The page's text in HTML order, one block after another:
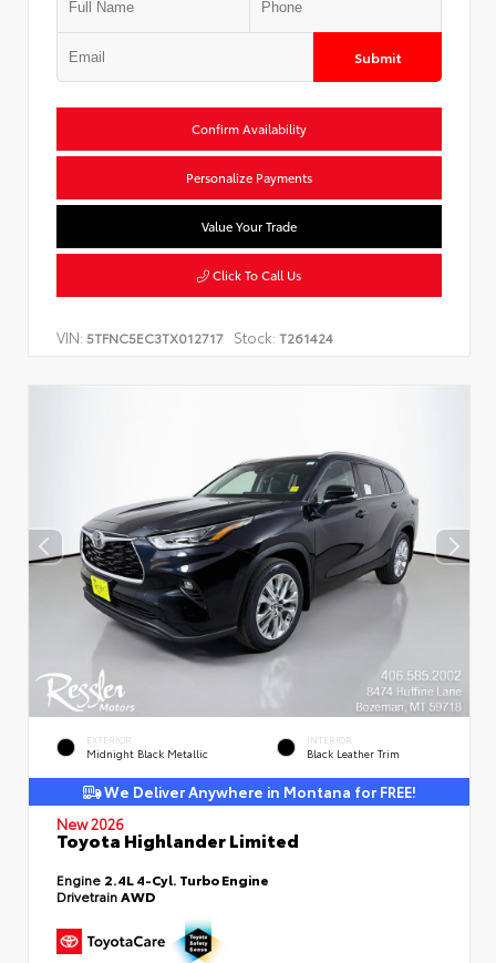
Submit
Confirm Availability
Personalize Payments
Value Your Trade
Click To Call Us
VIN: 5TFNC5EC3TX012717 Stock: T261424
EXTERIOR
Midnight Black Metallic
INTERIOR
Black Leather Trim
We Deliver Anywhere in Montana for FREE!
New 2026
Toyota Highlander Limited
Engine 2.4L 4-Cyl. Turbo Engine
DrivetrainAWD